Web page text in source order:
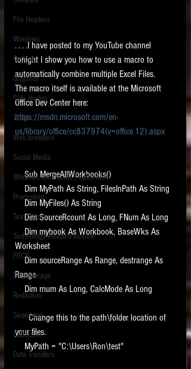
LITIGATION
SUPPORT TIP OF
THE NIGHT
See How-To Videos on my YouTube
channel.
See my post onRunning Regex
Searches With a Grep Utilityon
the ILTA litigation support blog.
HOME
New tips for paralegals and litigation support
profesionals are posted to this site each week.
Click on the blog headings for better detail.
File Headers
Windows
Outlook
Graphics
Safe Harbor
Word
Web browsers
Social Media
Windows commands / batch files
Processing
Text Editors
Technology Assisted Review
FRCP
Data Storage
Redaction
Searching
Collection
Data Transfers
. . . .I have posted to my YouTube channel
tonight I show you how to use a macro to
automatically combine multiple Excel Files.
The macro itself is available at the Microsoft
Office Dev Center here:
https://msdn.microsoft.com/en-
us/library/office/cc837974(v=office.12).aspx
    Sub MergeAllWorkbooks()
    Dim MyPath As String, FilesInPath As String
    Dim MyFiles() As String
    Dim SourceRcount As Long, FNum As Long
    Dim mybook As Workbook, BaseWks As
Worksheet
    Dim sourceRange As Range, destrange As
Range
    Dim rnum As Long, CalcMode As Long
    ' Change this to the path\folder location of
your files.
    MyPath = "C:\Users\Ron\test"